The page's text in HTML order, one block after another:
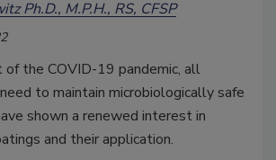
Ph.D., M.P.H., RS, CFSP
the COVID-19 pandemic, all
to maintain microbiologically safe
shown a renewed interest in
and their application.